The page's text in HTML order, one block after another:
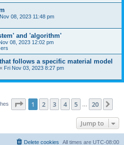
08, 2023 11:48 pm
and 'algorithm'
08, 2023 12:02 pm
follows a specific material model
« Fri Nov 03, 2023 8:27 pm
Page 1of 20
1 2 3 4 5 20
Jump to
All times are UTC-08:00
Delete cookies